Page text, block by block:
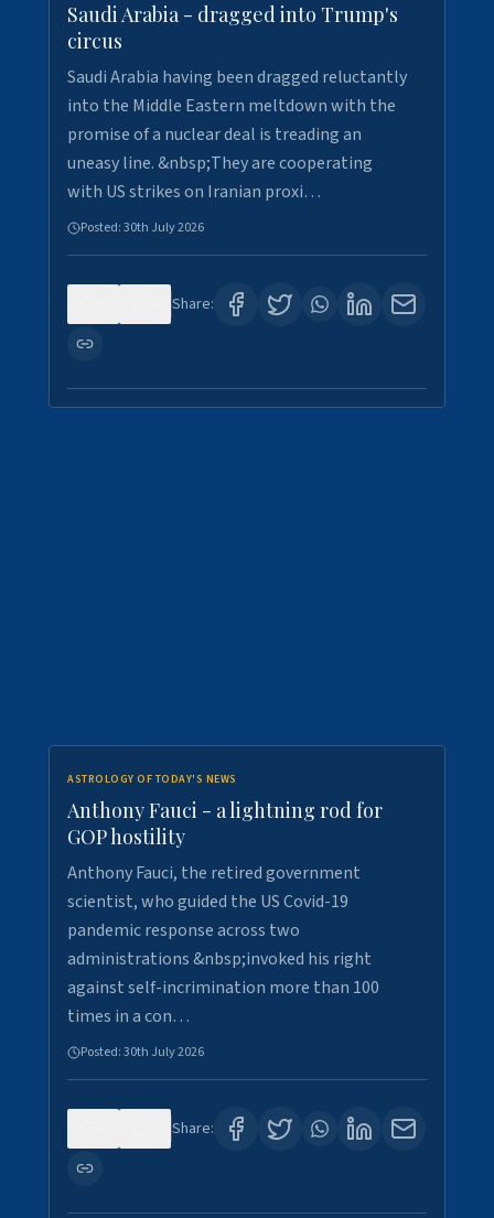
Saudi Arabia - dragged into Trump's
circus
Saudi Arabia having been dragged reluctantly
into the Middle Eastern meltdown with the
promise of a nuclear deal is treading an
uneasy line. &nbsp;They are cooperating
with US strikes on Iranian proxi…
Posted:30th July 2026
Share:
ASTROLOGY OF TODAY'S NEWS
Anthony Fauci - a lightning rod for
GOP hostility
Anthony Fauci, the retired government
scientist, who guided the US Covid-19
pandemic response across two
administrations &nbsp;invoked his right
against self-incrimination more than 100
times in a con…
Posted:30th July 2026
Share: